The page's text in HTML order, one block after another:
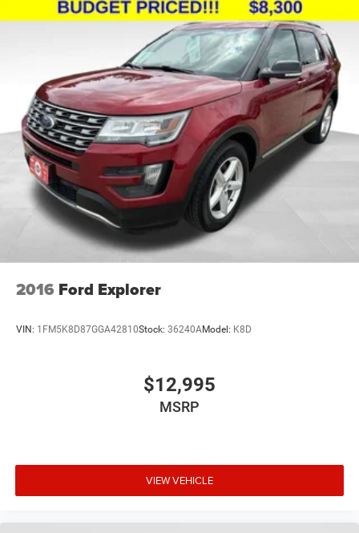
2016 Ford Explorer
VIN: 1FM5K8D87GGA42810Stock: 36240AModel: K8D
$12,995
MSRP
VIEW VEHICLE